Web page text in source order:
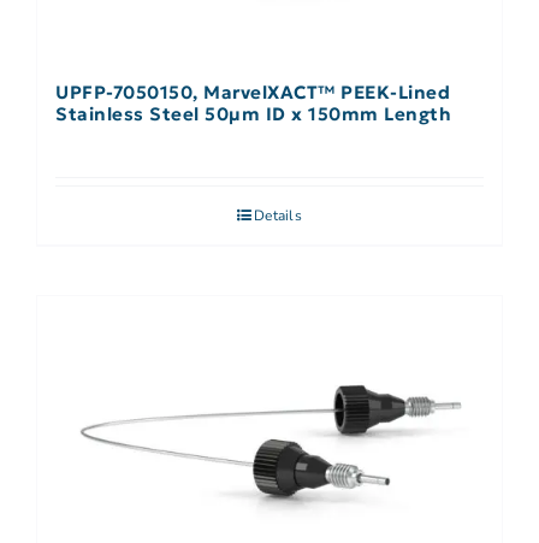
UPFP-7050150, MarvelXACT™ PEEK-Lined
Stainless Steel 50µm ID x 150mm Length
Details